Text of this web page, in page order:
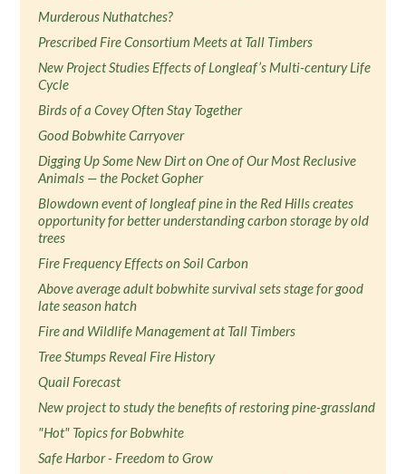
Murderous Nuthatches?
Prescribed Fire Consortium Meets at Tall Timbers
New Project Studies Effects of Longleaf’s Multi-century Life
Cycle
Birds of a Covey Often Stay Together
Good Bobwhite Carryover
Digging Up Some New Dirt on One of Our Most Reclusive
Animals — the Pocket Gopher
Blowdown event of longleaf pine in the Red Hills creates
opportunity for better understanding carbon storage by old
trees
Fire Frequency Effects on Soil Carbon
Above average adult bobwhite survival sets stage for good
late season hatch
Fire and Wildlife Management at Tall Timbers
Tree Stumps Reveal Fire History
Quail Forecast
New project to study the benefits of restoring pine-grassland
"Hot" Topics for Bobwhite
Safe Harbor - Freedom to Grow